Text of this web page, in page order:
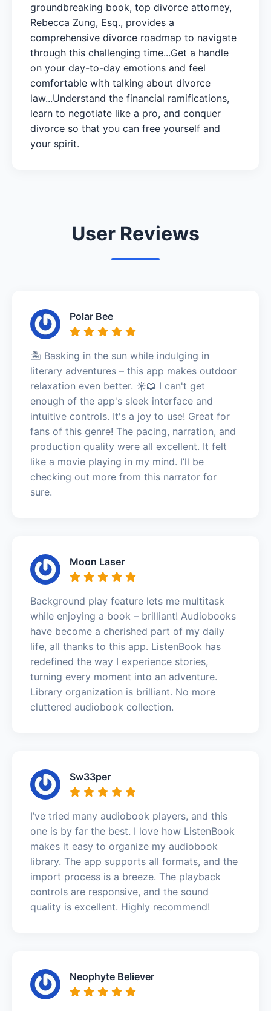
groundbreaking book, top divorce attorney,
Rebecca Zung, Esq., provides a
comprehensive divorce roadmap to navigate
through this challenging time...Get a handle
on your day-to-day emotions and feel
comfortable with talking about divorce
law...Understand the financial ramifications,
learn to negotiate like a pro, and conquer
divorce so that you can free yourself and
your spirit.
User Reviews
Polar Bee
🏝️ Basking in the sun while indulging in
literary adventures – this app makes outdoor
relaxation even better. ☀️📖 I can't get
enough of the app's sleek interface and
intuitive controls. It's a joy to use! Great for
fans of this genre! The pacing, narration, and
production quality were all excellent. It felt
like a movie playing in my mind. I’ll be
checking out more from this narrator for
sure.
Moon Laser
Background play feature lets me multitask
while enjoying a book – brilliant! Audiobooks
have become a cherished part of my daily
life, all thanks to this app. ListenBook has
redefined the way I experience stories,
turning every moment into an adventure.
Library organization is brilliant. No more
cluttered audiobook collection.
Sw33per
I’ve tried many audiobook players, and this
one is by far the best. I love how ListenBook
makes it easy to organize my audiobook
library. The app supports all formats, and the
import process is a breeze. The playback
controls are responsive, and the sound
quality is excellent. Highly recommend!
Neophyte Believer